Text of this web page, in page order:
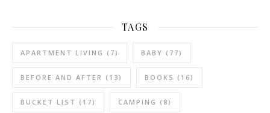
TAGS
APARTMENT LIVING (7) BABY (77)
BEFORE AND AFTER (13) BOOKS (16)
BUCKET LIST (17) CAMPING (8)